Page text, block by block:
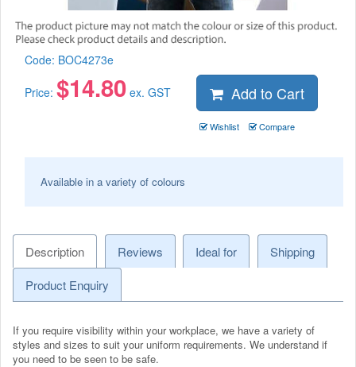
Code: BOC4273e
Price: $14.80 ex. GST Add to Cart
Wishlist Compare
Available in a variety of colours
Description Reviews Ideal for
Shipping
Product Enquiry
If you require visibility within your workplace, we have a variety of
styles and sizes to suit your uniform requirements. We understand if
you need to be seen to be safe.